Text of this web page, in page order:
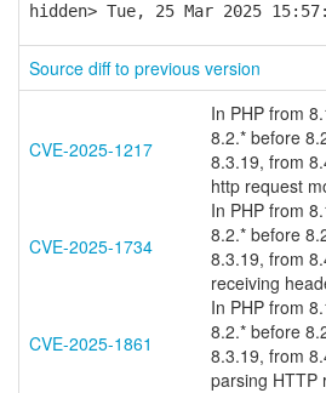
hidden> Tue, 25 Mar 2025
Source diff to previous version
CVE-2025-1217
In PHP from
8.2.* before
8.3.19, from
http request
CVE-2025-1734
In PHP from
8.2.* before
8.3.19, from
receiving
CVE-2025-1861
In PHP from
8.2.* before
8.3.19, from
parsing HTTP